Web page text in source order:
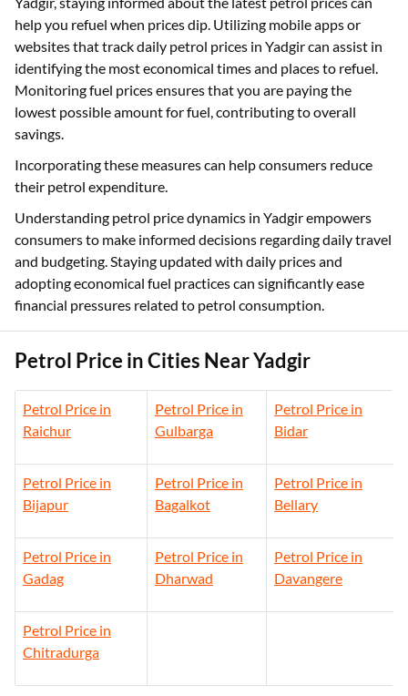
help you refuel when prices dip. Utilizing mobile apps or
websites that track daily petrol prices in Yadgir can assist in
identifying the most economical times and places to refuel.
Monitoring fuel prices ensures that you are paying the
lowest possible amount for fuel, contributing to overall
savings.
Incorporating these measures can help consumers reduce
their petrol expenditure.
Understanding petrol price dynamics in Yadgir empowers
consumers to make informed decisions regarding daily travel
and budgeting. Staying updated with daily prices and
adopting economical fuel practices can significantly ease
financial pressures related to petrol consumption.
Petrol Price in Cities Near Yadgir
Petrol Price in
Raichur
Petrol Price in
Gulbarga
Petrol Price in
Bidar
Petrol Price in
Bijapur
Petrol Price in
Bagalkot
Petrol Price in
Bellary
Petrol Price in
Gadag
Petrol Price in
Dharwad
Petrol Price in
Davangere
Petrol Price in
Chitradurga